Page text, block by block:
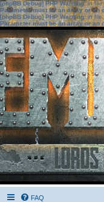
[phpBB Debug] PHP Warning: in file
Parameter must be an array or an
[phpBB Debug] PHP Warning: in file
Parameter must be an array or an
FAQ